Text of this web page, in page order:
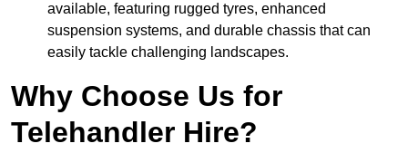
available, featuring rugged tyres, enhanced
suspension systems, and durable chassis that can
easily tackle challenging landscapes.
Why Choose Us for
Telehandler Hire?